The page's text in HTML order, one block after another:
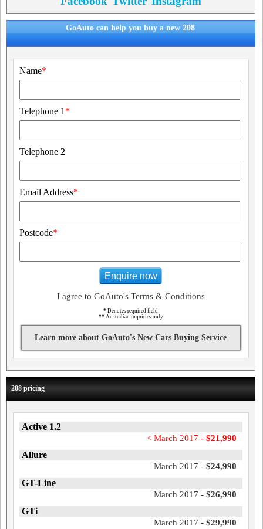
GoAuto can help you buy a new 208
Name*
Telephone 1 *
Telephone 2
Email Address*
Postcode*
Enquire now
I agree to GoAuto's Terms & Conditions
* Denotes required field
** Australian inquiries only
Learn more about GoAuto's New Cars Buying Service
208 pricing
Active 1.2
< March 2017 - $21,990
Allure
March 2017 - $24,990
GT-Line
March 2017 - $26,990
GTi
March 2017 - $29,990